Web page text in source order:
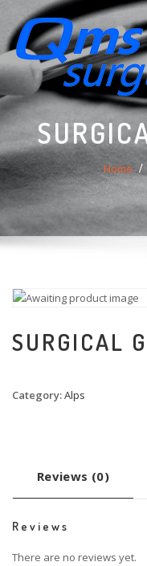
content
Home
SURGICAL
Category:Alps
Reviews (0)
Reviews
There are no reviews yet.